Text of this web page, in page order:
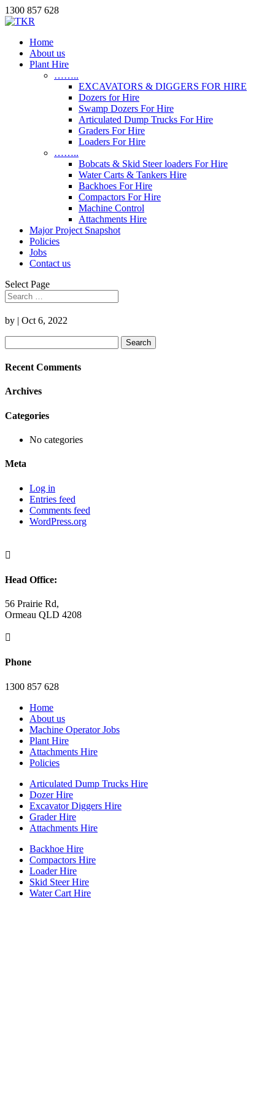
1300 857 628
Home
About us
Plant Hire
……..
EXCAVATORS & DIGGERS FOR HIRE
Dozers for Hire
Swamp Dozers For Hire
Articulated Dump Trucks For Hire
Graders For Hire
Loaders For Hire
……..
Bobcats & Skid Steer loaders For Hire
Water Carts & Tankers Hire
Backhoes For Hire
Compactors For Hire
Machine Control
Attachments Hire
Major Project Snapshot
Policies
Jobs
Contact us
Select Page
by | Oct 6, 2022
for:
Recent Comments
Archives
Categories
No categories
Meta
Log in
Entries feed
Comments feed
WordPress.org

Head Office:
56 Prairie Rd,
Ormeau QLD 4208

Phone
1300 857 628
Home
About us
Machine Operator Jobs
Plant Hire
Attachments Hire
Policies
Articulated Dump Trucks Hire
Dozer Hire
Excavator Diggers Hire
Grader Hire
Attachments Hire
Backhoe Hire
Compactors Hire
Loader Hire
Skid Steer Hire
Water Cart Hire